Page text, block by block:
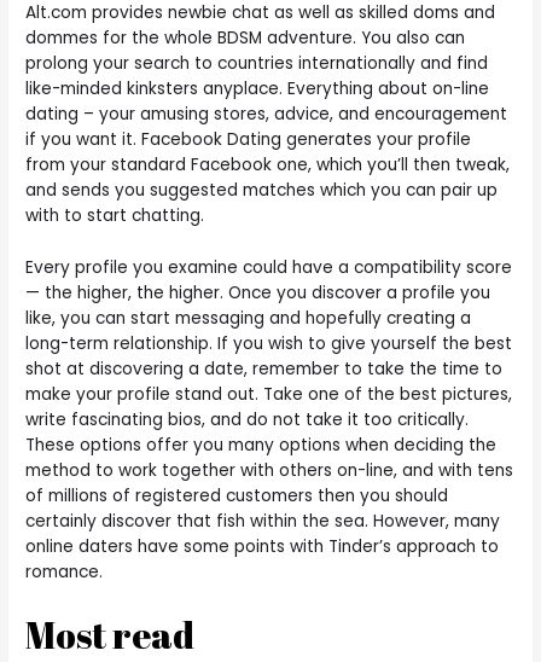
Alt.com provides newbie chat as well as skilled doms and
dommes for the whole BDSM adventure. You also can
prolong your search to countries internationally and find
like-minded kinksters anyplace. Everything about on-line
dating – your amusing stores, advice, and encouragement
if you want it. Facebook Dating generates your profile
from your standard Facebook one, which you’ll then tweak,
and sends you suggested matches which you can pair up
with to start chatting.
Every profile you examine could have a compatibility score
— the higher, the higher. Once you discover a profile you
like, you can start messaging and hopefully creating a
long-term relationship. If you wish to give yourself the best
shot at discovering a date, remember to take the time to
make your profile stand out. Take one of the best pictures,
write fascinating bios, and do not take it too critically.
These options offer you many options when deciding the
method to work together with others on-line, and with tens
of millions of registered customers then you should
certainly discover that fish within the sea. However, many
online daters have some points with Tinder’s approach to
romance.
Most read